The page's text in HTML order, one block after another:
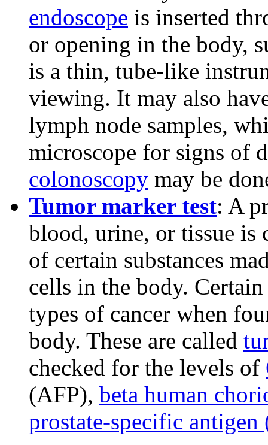
endoscope is inserted
or opening in the body,
is a thin, tube-like
viewing. It may also
lymph node samples,
microscope for signs of
colonoscopy may be
Tumor marker test: A
blood, urine, or tissue is
of certain substances
cells in the body.
types of cancer when
body. These are called
checked for the levels of
(AFP), beta human
prostate-specific antigen